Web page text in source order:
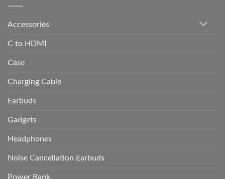
Accessories
C to HDMI
Case
Charging Cable
Earbuds
Gadgets
Headphones
Noise Cancellation Earbuds
Power Bank